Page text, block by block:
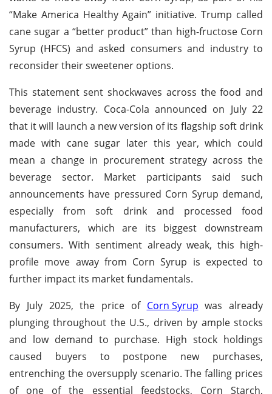
“Make America Healthy Again” initiative. Trump called
cane sugar a “better product” than high-fructose Corn
Syrup (HFCS) and asked consumers and industry to
reconsider their sweetener options.
This statement sent shockwaves across the food and
beverage industry. Coca-Cola announced on July 22
that it will launch a new version of its flagship soft drink
made with cane sugar later this year, which could
mean a change in procurement strategy across the
beverage sector. Market participants said such
announcements have pressured Corn Syrup demand,
especially from soft drink and processed food
manufacturers, which are its biggest downstream
consumers. With sentiment already weak, this high-
profile move away from Corn Syrup is expected to
further impact its market fundamentals.
By July 2025, the price of Corn Syrup was already
plunging throughout the U.S., driven by ample stocks
and low demand to purchase. High stock holdings
caused buyers to postpone new purchases,
entrenching the oversupply scenario. The falling prices
of one of the essential feedstocks, Corn Starch,